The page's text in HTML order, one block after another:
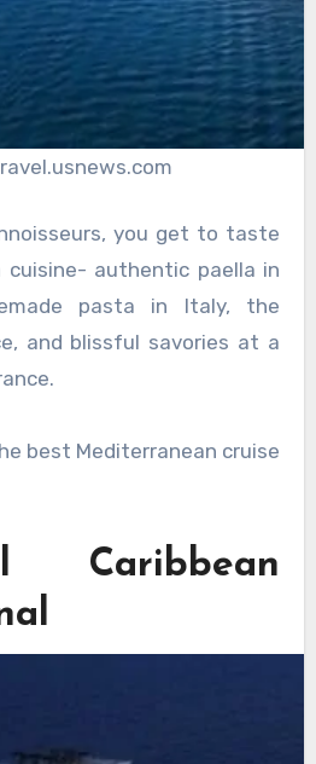
you get to taste
cuisine- authentic paella in
pasta in Italy, the
and blissful savories at a
best Mediterranean cruise
Caribbean